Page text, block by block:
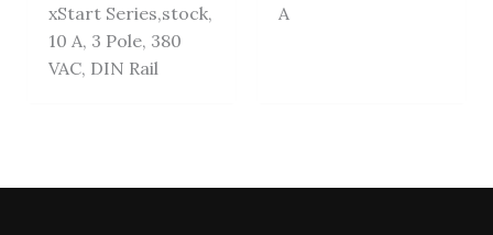
xStart Series,stock,
10 A, 3 Pole, 380
VAC, DIN Rail
A